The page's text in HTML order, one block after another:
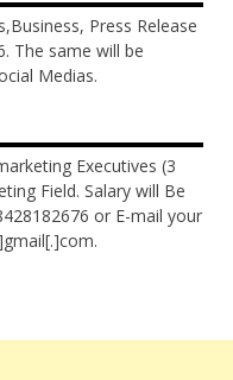
Press Release
The same will be
Medias.
Executives (3
Field. Salary will Be
or E-mail your